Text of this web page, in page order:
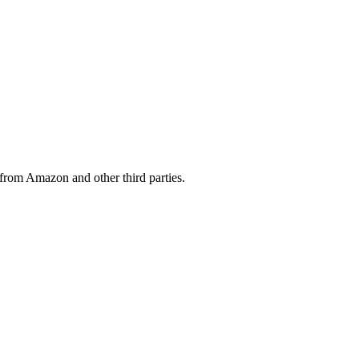
Amazon and other third parties.